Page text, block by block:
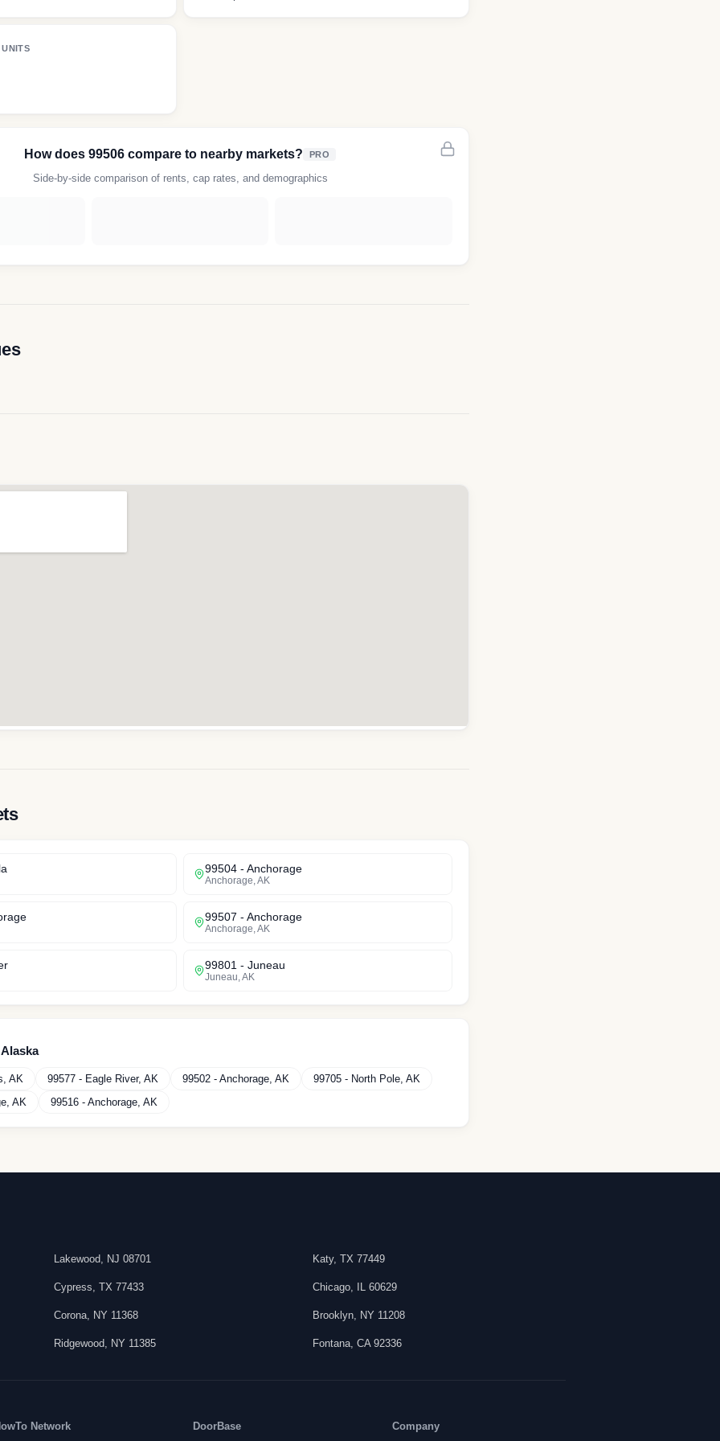
How does 99506compare to nearby markets? PRO
Side-by-side comparison of rents, cap rates, and demographics
99504 - Anchorage
Anchorage AK
99507 - Anchorage
Anchorage AK
99801 - Juneau
Juneau AK
Alaska
AK 99577 - Eagle River, AK 99502 - Anchorage AK 99705 - North Pole AK
AK 99516 - Anchorage AK
Lakewood, NJ 08701 Katy,TX 77449
Cypress TX 77433 Chicago IL 60629
Corona, NY 11368 Brooklyn NY 11208
Ridgewood, NY 11385 Fontana ,CA 92336
Network DoorBase Company